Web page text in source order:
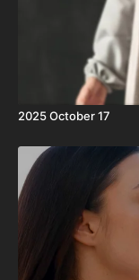
2025 October 17